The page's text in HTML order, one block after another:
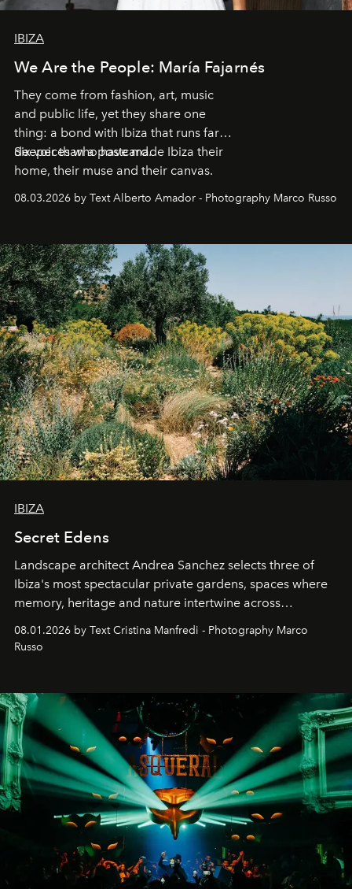
IBIZA
We Are the People: María Fajarnés
They come from fashion, art, music
and public life, yet they share one
thing: a bond with Ibiza that runs far
deeper than a postcard.
Six voices who have made Ibiza their
home, their muse and their canvas.
08.03.2026 by Text Alberto Amador - Photography Marco Russo
IBIZA
Secret Edens
Landscape architect Andrea Sanchez selects three of
Ibiza's most spectacular private gardens, spaces where
memory, heritage and nature intertwine across
northern dunes.
08.01.2026 by Text Cristina Manfredi - Photography Marco
Russo